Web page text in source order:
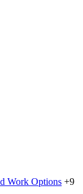
Work Options +9